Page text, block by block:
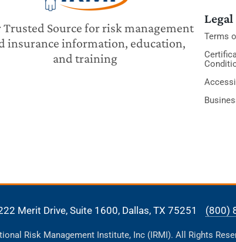
Trusted Source for risk management
insurance information, education,
and training
Legal
Terms
Merit Drive, Suite 1600, Dallas, TX 75251 (800)
Risk Management Institute, Inc (IRMI). All Rights